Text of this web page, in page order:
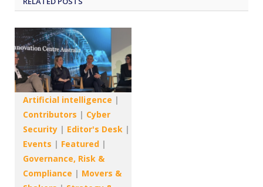
Artificial intelligence |
Contributors | Cyber
Security | Editor's Desk |
Events | Featured |
Governance, Risk &
Compliance | Movers &